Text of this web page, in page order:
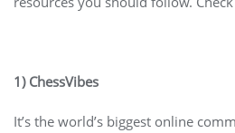
1) ChessVibes
It’s the world’s biggest online